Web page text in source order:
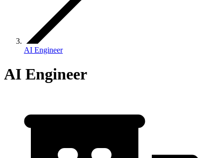
AI Engineer
AI Engineer